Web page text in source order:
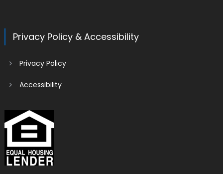
Privacy Policy & Accessibility
Privacy Policy
Accessibility